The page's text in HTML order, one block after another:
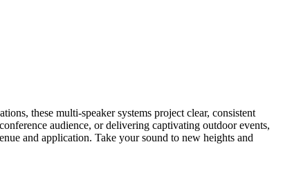
these multi-speaker systems project clear, consistent
audience, or delivering captivating outdoor events,
and application. Take your sound to new heights and